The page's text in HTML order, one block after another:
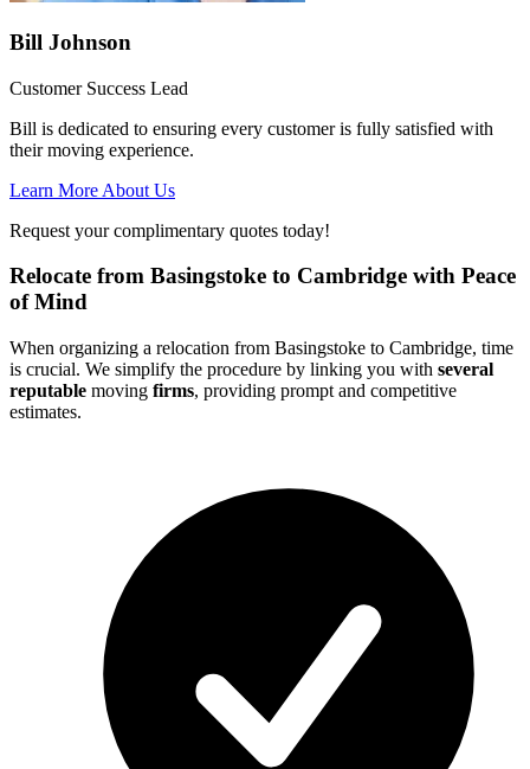
Bill Johnson
Customer Success Lead
Bill is dedicated to ensuring every customer is fully satisfied with
their moving experience.
Learn More About Us
Request your complimentary quotes today!
Relocate from Basingstoke to Cambridge with Peace
of Mind
When organizing a relocation from Basingstoke to Cambridge, time
is crucial. We simplify the procedure by linking you with several
reputable moving firms, providing prompt and competitive
estimates.